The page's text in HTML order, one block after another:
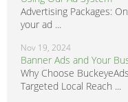
Advertising Packages:
your ad ...
Nov 19, 2024
Banner Ads and Your
Why Choose
Targeted Local Reach ...